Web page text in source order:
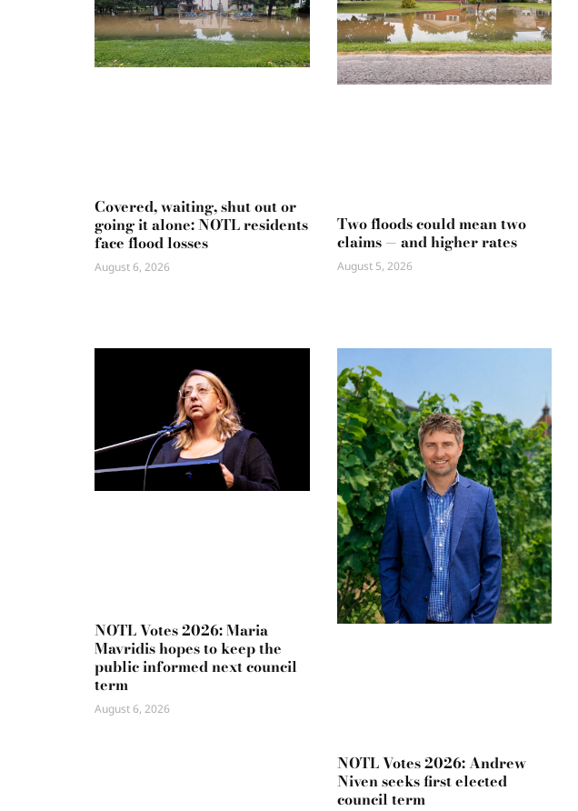
Covered, waiting, shut out or
going it alone: NOTL residents
face flood losses
August 6, 2026
Two floods could mean two
claims — and higher rates
August 5, 2026
NOTL Votes 2026: Maria
Mavridis hopes to keep the
public informed next council
term
August 6, 2026
NOTL Votes 2026: Andrew
Niven seeks first elected
council term